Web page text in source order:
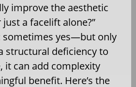
improve the aesthetic
a facelift alone?”
sometimes yes—but only
structural deficiency to
it can add complexity
benefit. Here’s the